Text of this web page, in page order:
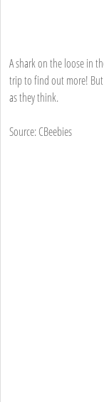
A shark on the loose in
trip to find out more!
as they think.
Source: CBeebies